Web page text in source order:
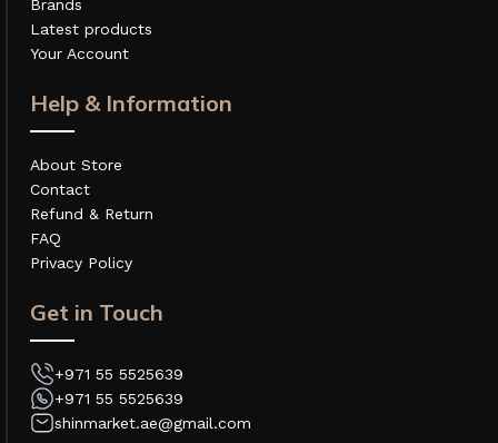
Brands
Latest products
Your Account
Help & Information
About Store
Contact
Refund & Return
FAQ
Privacy Policy
Get in Touch
+971 55 5525639
+971 55 5525639
shinmarket.ae@gmail.com